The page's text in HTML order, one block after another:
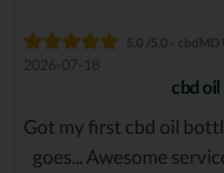
5.0 /5.0 - cbdMD
2026-07-18
cbd oil
Got my first cbd oil
goes... Awesome